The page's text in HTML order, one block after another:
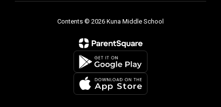
Contents © 2026 Kuna Middle School